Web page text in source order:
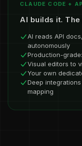
CLAUDE CODE +
AI builds it.
AI reads API
autonomously
Production-
Visual editors to
Your own
Deep
mapping